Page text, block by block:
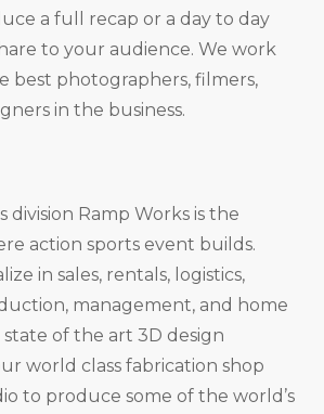
a full recap or a day to day
to your audience. We work
best photographers, filmers,
in the business.
division Ramp Works is the
action sports event builds.
in sales, rentals, logistics,
management, and home
state of the art 3D design
world class fabrication shop
to produce some of the world’s